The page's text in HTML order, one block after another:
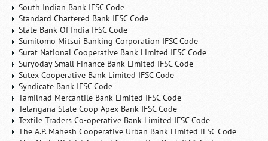
South Indian Bank IFSC Code
Standard Chartered Bank IFSC Code
State Bank Of India IFSC Code
Sumitomo Mitsui Banking Corporation IFSC Code
Surat National Cooperative Bank Limited IFSC Code
Suryoday Small Finance Bank Limited IFSC Code
Sutex Cooperative Bank Limited IFSC Code
Syndicate Bank IFSC Code
Tamilnad Mercantile Bank Limited IFSC Code
Telangana State Coop Apex Bank IFSC Code
Textile Traders Co-operative Bank Limited IFSC Code
The A.P. Mahesh Cooperative Urban Bank Limited IFSC Code